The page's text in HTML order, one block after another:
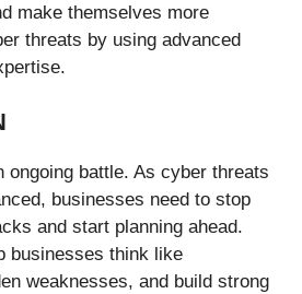
make themselves more
threats by using advanced
ongoing battle. As cyber threats
businesses need to stop
and start planning ahead.
businesses think like
weaknesses, and build strong